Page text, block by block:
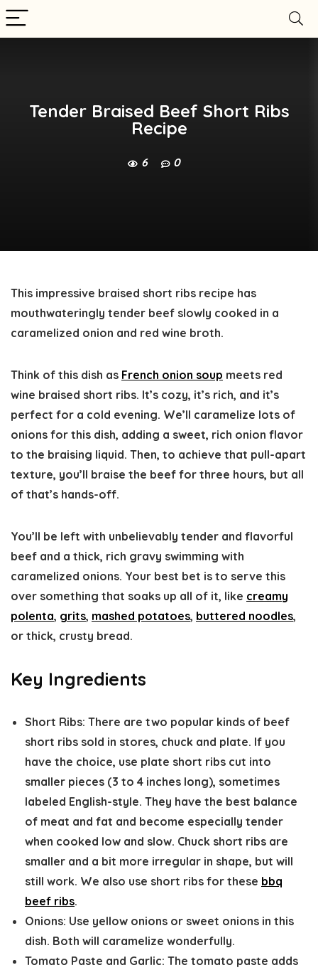
Tender Braised Beef Short Ribs
Recipe
6 0
This impressive braised short ribs recipe has
mouthwateringly tender beef slowly cooked in a
caramelized onion and red wine broth.
Think of this dish as French onion soup meets red
wine braised short ribs. It’s cozy, it’s rich, and it’s
perfect for a cold evening. We’ll caramelize lots of
onions for this dish, adding a sweet, rich onion flavor
to the braising liquid. Then, to achieve that pull-apart
texture, you’ll braise the beef for three hours, but all
of that’s hands-off.
You’ll be left with unbelievably tender and flavorful
beef and a thick, rich gravy swimming with
caramelized onions. Your best bet is to serve this
over something that soaks up all of it, like creamy
polenta, grits, mashed potatoes, buttered noodles,
or thick, crusty bread.
Key Ingredients
Short Ribs: There are two popular kinds of beef
short ribs sold in stores, chuck and plate. If you
have the choice, use plate short ribs cut into
smaller pieces (3 to 4 inches long), sometimes
labeled English-style. They have the best balance
of meat and fat and become especially tender
when cooked low and slow. Chuck short ribs are
smaller and a bit more irregular in shape, but will
still work. We also use short ribs for these bbq
beef ribs.
Onions: Use yellow onions or sweet onions in this
dish. Both will caramelize wonderfully.
Tomato Paste and Garlic: The tomato paste adds